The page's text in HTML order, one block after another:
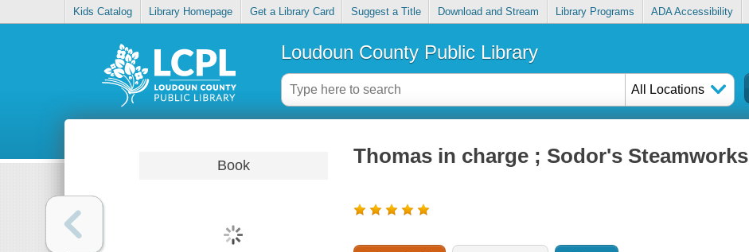
Kids Catalog Library Homepage Get a Library Card Suggest a Title Download and Stream Library Programs ADA Accessibility
Loudoun County Public Library
All Locations
Book Thomas in charge ; Sodor's Steamworks